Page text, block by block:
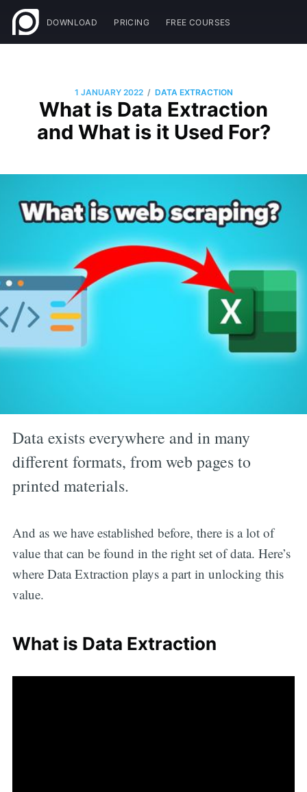
DOWNLOAD PRICING FREE COURSES
1 JANUARY 2022 / DATA EXTRACTION
What is Data Extraction
and What is it Used For?
Data exists everywhere and in many
different formats, from web pages to
printed materials.
And as we have established before, there is a lot of
value that can be found in the right set of data. Here’s
where Data Extraction plays a part in unlocking this
value.
What is Data Extraction